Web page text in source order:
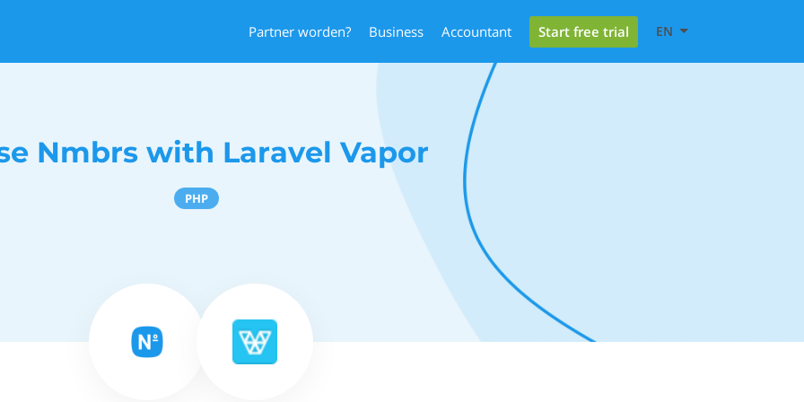
Partner worden? Business Accountant Start free trial EN
Nmbrs with Laravel Vapor
PHP